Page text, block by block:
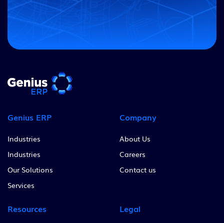
Genius ERP
Industries
Industries
Our Solutions
Services
Company
About Us
Careers
Contact us
Resources Legal